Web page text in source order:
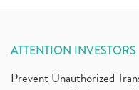
ATTENTION INVESTORS
Prevent Unauthorized